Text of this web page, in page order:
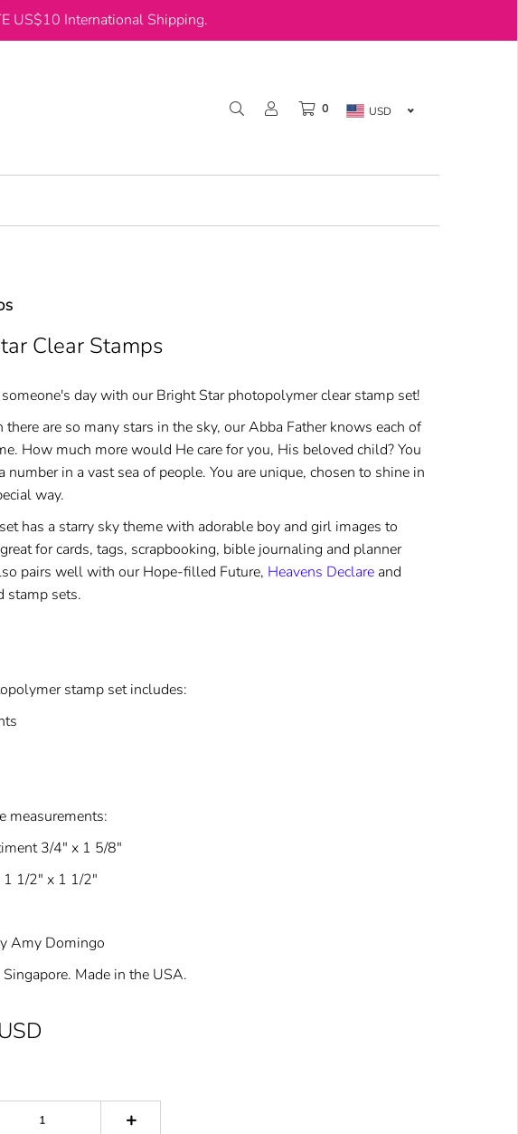
US$10 International Shipping.
0 USD
Clear Stamps
day with our Bright Star photopolymer clear stamp set!
there are so many stars in the sky, our Abba Father knows each of
How much more would He care for you, His beloved child? You
number in a vast sea of people. You are unique, chosen to shine in
way.
has a starry sky theme with adorable boy and girl images to
for cards, tags, scrapbooking, bible journaling and planner
pairs well with ourHope-filled Future, Heavens Declareand
stamp sets.
stamp set includes:
measurements:
3/4" x 1 5/8"
1 1/2" x 1 1/2"
Amy Domingo
Made in the USA.
+